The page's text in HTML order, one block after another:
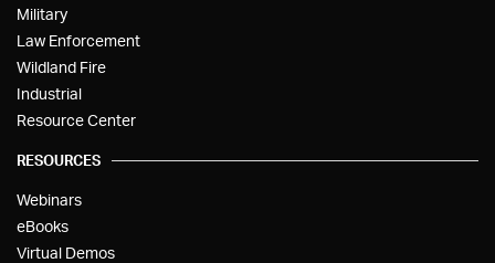
Military
Law Enforcement
Wildland Fire
Industrial
Resource Center
RESOURCES
Webinars
eBooks
Virtual Demos